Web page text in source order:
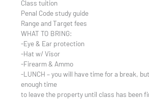
Class tuition
Penal Code study guide
Range and Target fees
WHAT TO BRING:
-Eye & Ear protection
-Hat w/ Visor
-Firearm & Ammo
-LUNCH – you will have time for a break,
enough time
to leave the property until class has been